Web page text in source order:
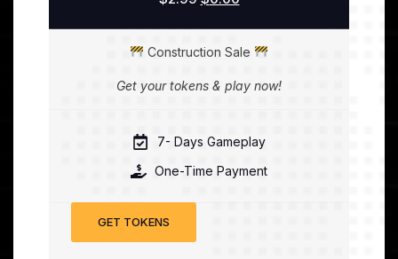
Construction Sale
Get your tokens & play now!
7- Days Gameplay
One-Time Payment
GET TOKENS